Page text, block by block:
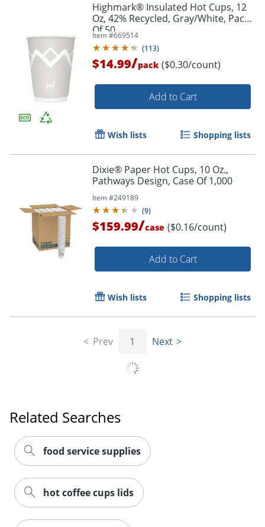
Highmark® Insulated Hot Cups, 12
Oz, 42% Recycled, Gray/White, Pack
Of 50
Item #669514
(113)
$14.99/pack ($0.30/count)
Add to Cart
Wish lists Shopping lists
Dixie® Paper Hot Cups, 10 Oz.,
Pathways Design, Case Of 1,000
Item #249189
(9)
$159.99/case ($0.16/count)
Add to Cart
Wish lists Shopping lists
Prev 1 Next
Related Searches
food service supplies
hot coffee cups lids